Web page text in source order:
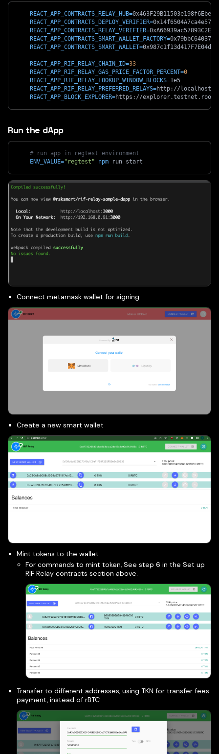
REACT_APP_CONTRACTS_RELAY_HUB=
REACT_APP_CONTRACTS_DEPLOY_VERIFIER=
REACT_APP_CONTRACTS_RELAY_VERIFIER=
REACT_APP_CONTRACTS_SMART_WALLET_FACTORY=
REACT_APP_CONTRACTS_SMART_WALLET=
REACT_APP_RIF_RELAY_CHAIN_ID=33
REACT_APP_RIF_RELAY_GAS_PRICE_FACTOR_PERCENT=0
REACT_APP_RIF_RELAY_LOOKUP_WINDOW_BLOCKS=1e5
REACT_APP_RIF_RELAY_PREFERRED_RELAYS=http://
REACT_APP_BLOCK_EXPLORER=https://
Run the dApp
# run app in regtest environment
ENV_VALUE="regtest" npm run start
Connect metamask wallet for signing
Create a new smart wallet
Mint tokens to the wallet
For commands to mint token, See step 6 in the Set up
RIF Relay contracts section above.
Transfer to different addresses, using TKN for transfer fees
payment, instead of rBTC